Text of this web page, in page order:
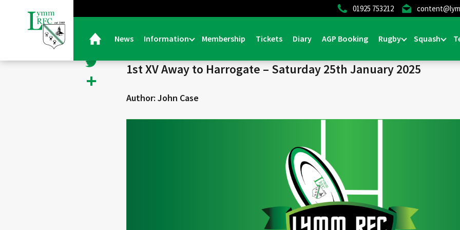
01925 753212
News Information Membership Tickets Diary AGP Booking Rugby Squash
< Back Home>News & Events>General
Facebook
Twitter
24/01/25 |General
1st XV Away to Harrogate – Saturday 25th January 2025
Author: John Case